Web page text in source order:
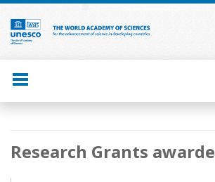
Skip
main
content
Main
navigation
Research Grants